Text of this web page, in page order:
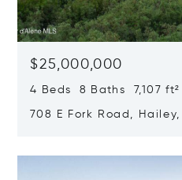
$25,000,000
4 Beds 8 Baths 7,107 ft²
708 E Fork Road, Hailey,